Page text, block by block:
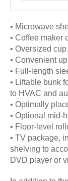
• Microwave
• Coffee maker
• Oversized cup
• Convenient
• Full-length
• Liftable bunk
to HVAC and
• Optimally
• Optional mid-
• Floor-level
• TV package,
shelving to
DVD player or